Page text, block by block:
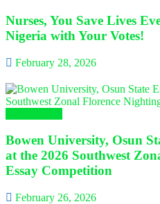
Nurses, You Save Lives
Nigeria with Your Votes!
February 28, 2026
Bowen University, Osun
at the 2026 Southwest
Essay Competition
February 26, 2026